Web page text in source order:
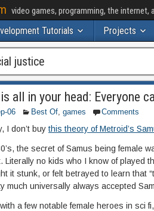
video games, programming, the internet,
Tutorials Projects
justice
all in your head: Everyone
06 Best Of, games Comments
I don’t buy this theory of Metroid’s
the secret of Samus being female
Literally no kids who I know of played
it stunk, or felt betrayed to learn that
much universally always accepted
a few notable female heroes in sci